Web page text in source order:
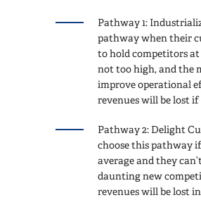
Pathway 1:
pathway when their
to hold competitors
not too high, and the
improve operational
revenues will be lost if
Pathway 2: Delight
choose this pathway
average and they
daunting new
revenues will be lost